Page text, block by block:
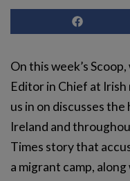
On this week’s
Editor in Chief at
us in on discusses
Ireland and
Times story that
a migrant camp,